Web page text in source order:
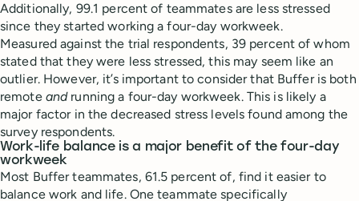
Additionally, 99.1 percent of teammates are less stressed
since they started working a four-day workweek.
Measured against the trial respondents, 39 percent of whom
stated that they were less stressed, this may seem like an
outlier. However, it’s important to consider that Buffer is both
remote and running a four-day workweek. This is likely a
major factor in the decreased stress levels found among the
survey respondents.
Work-life balance is a major benefit of the four-day
workweek
Most Buffer teammates, 61.5 percent of, find it easier to
balance work and life. One teammate specifically